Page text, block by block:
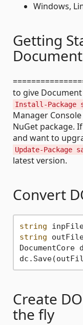
Windows,
Getting
to give Document
Install-Package
Manager
NuGet package.
and want to
Update-Package
latest version.
Convert
string
string
Create
the fly